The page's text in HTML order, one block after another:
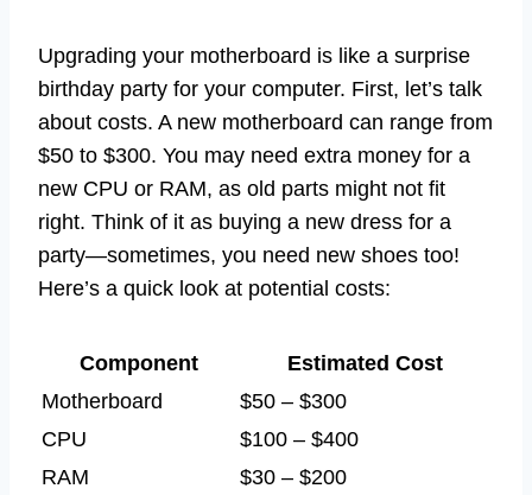
Upgrading your motherboard is like a surprise
birthday party for your computer. First, let’s talk
about costs. A new motherboard can range from
$50 to $300. You may need extra money for a
new CPU or RAM, as old parts might not fit
right. Think of it as buying a new dress for a
party—sometimes, you need new shoes too!
Here’s a quick look at potential costs:
Component
Estimated Cost
Motherboard
$50 – $300
CPU
$100 – $400
RAM
$30 – $200